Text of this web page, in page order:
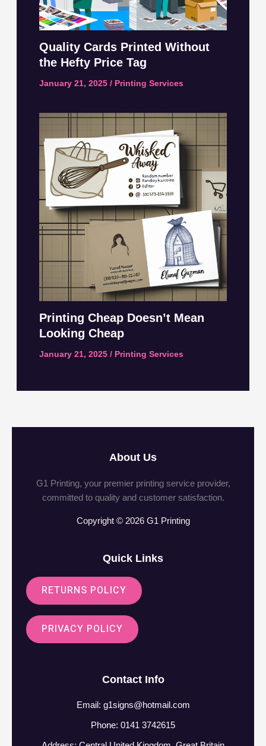
Quality Cards Printed Without
the Hefty Price Tag
January 21, 2025 / Printing Services
Printing Cheap Doesn’t Mean
Looking Cheap
January 21, 2025 / Printing Services
About Us
G1 Printing, your premier printing service provider,
committed to quality and customer satisfaction.
Copyright © 2026 G1 Printing
Quick Links
RETURNS POLICY
PRIVACY POLICY
Contact Info
Email: g1signs@hotmail.com
Phone: 0141 3742615